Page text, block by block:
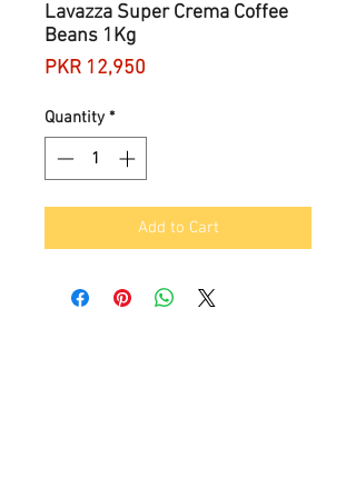
Lavazza Super Crema Coffee
Beans 1Kg
PKR 12,950
Quantity *
Add to Cart